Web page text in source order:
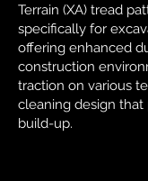
Terrain (XA) tread
specifically for
offering enhanced
construction
traction on various
cleaning design that
build-up.